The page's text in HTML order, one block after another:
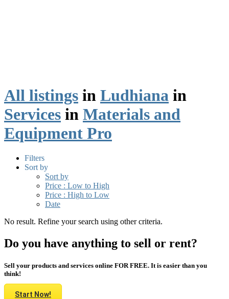
All listings in Ludhiana in
Services in Materials and
Equipment Pro
Filters
Sort by
Sort by
Price : Low to High
Price : High to Low
Date
No result. Refine your search using other criteria.
Do you have anything to sell or rent?
Sell your products and services online FOR FREE. It is easier than you
think!
Start Now!